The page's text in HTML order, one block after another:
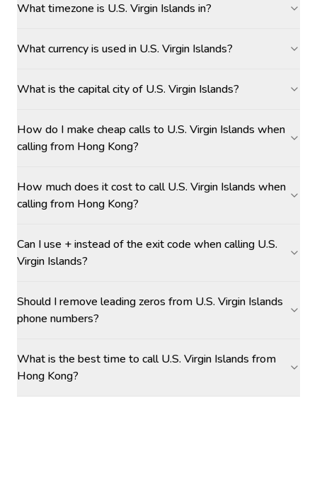
What timezone is U.S. Virgin Islands in?
What currency is used in U.S. Virgin Islands?
What is the capital city of U.S. Virgin Islands?
How do I make cheap calls to U.S. Virgin Islands when
calling from Hong Kong?
How much does it cost to call U.S. Virgin Islands when
calling from Hong Kong?
Can I use + instead of the exit code when calling U.S.
Virgin Islands?
Should I remove leading zeros from U.S. Virgin Islands
phone numbers?
What is the best time to call U.S. Virgin Islands from
Hong Kong?